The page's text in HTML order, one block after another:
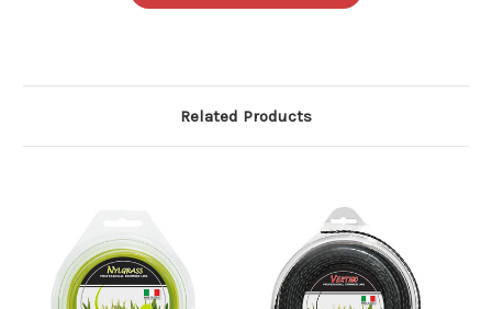
Related Products